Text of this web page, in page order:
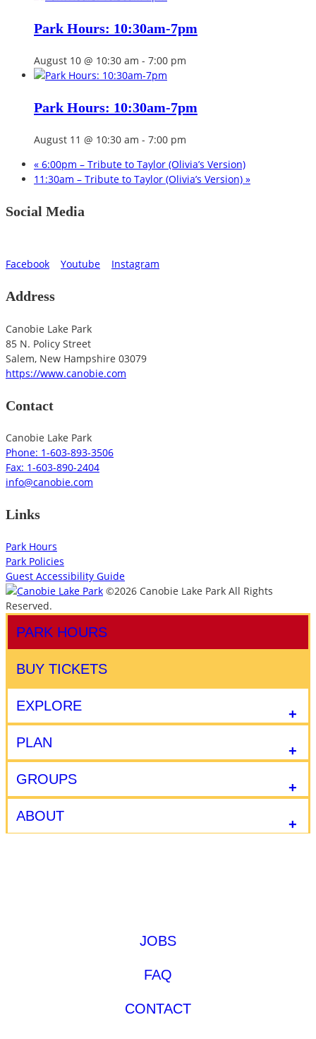
Park Hours: 10:30am-7pm
August 10 @ 10:30 am - 7:00 pm
Park Hours: 10:30am-7pm
August 11 @ 10:30 am - 7:00 pm
« 6:00pm – Tribute to Taylor (Olivia’s Version)
11:30am – Tribute to Taylor (Olivia’s Version) »
Social Media
Facebook Youtube Instagram
Address
Canobie Lake Park
85 N. Policy Street
Salem, New Hampshire 03079
https://www.canobie.com
Contact
Canobie Lake Park
Phone: 1-603-893-3506
Fax: 1-603-890-2404
info@canobie.com
Links
Park Hours
Park Policies
Guest Accessibility Guide
©2026 Canobie Lake Park All Rights
Reserved.
EXPLORE
PLAN
GROUPS
ABOUT
PARK HOURS
BUY TICKETS
JOBS
FAQ
CONTACT